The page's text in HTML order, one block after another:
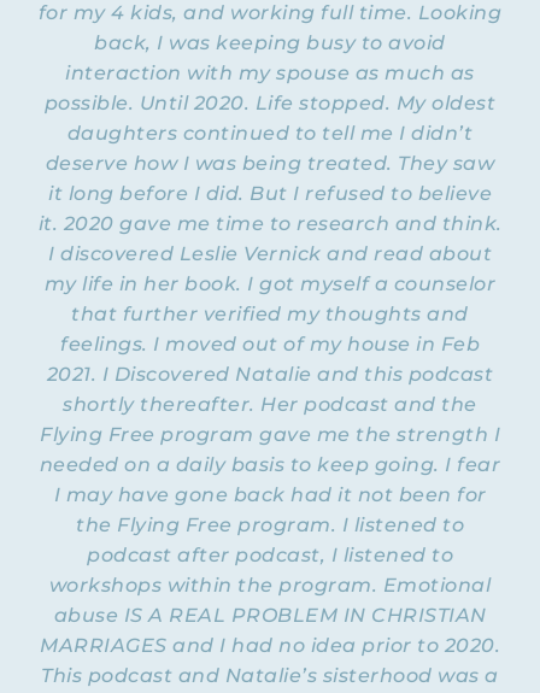
for my 4 kids, and working full time. Looking
back, I was keeping busy to avoid
interaction with my spouse as much as
possible. Until 2020. Life stopped. My oldest
daughters continued to tell me I didn’t
deserve how I was being treated. They saw
it long before I did. But I refused to believe
it. 2020 gave me time to research and think.
I discovered Leslie Vernick and read about
my life in her book. I got myself a counselor
that further verified my thoughts and
feelings. I moved out of my house in Feb
2021. I Discovered Natalie and this podcast
shortly thereafter. Her podcast and the
Flying Free program gave me the strength I
needed on a daily basis to keep going. I fear
I may have gone back had it not been for
the Flying Free program. I listened to
podcast after podcast, I listened to
workshops within the program. Emotional
abuse IS A REAL PROBLEM IN CHRISTIAN
MARRIAGES and I had no idea prior to 2020.
This podcast and Natalie’s sisterhood was a